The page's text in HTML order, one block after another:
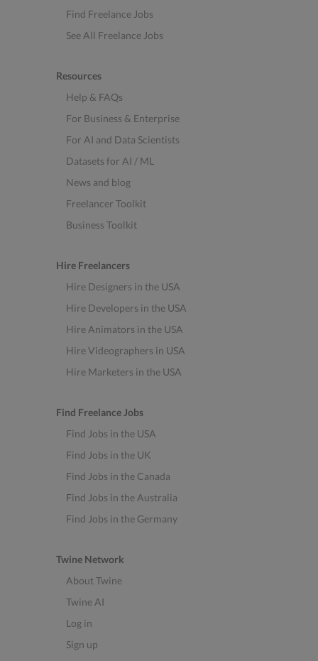
Find Freelance Jobs
See All Freelance Jobs
Resources
Help & FAQs
For Business & Enterprise
For AI and Data Scientists
Datasets for AI / ML
News and blog
Freelancer Toolkit
Business Toolkit
Hire Freelancers
Hire Designers in the USA
Hire Developers in the USA
Hire Animators in the USA
Hire Videographers in USA
Hire Marketers in the USA
Find Freelance Jobs
Find Jobs in the USA
Find Jobs in the UK
Find Jobs in the Canada
Find Jobs in the Australia
Find Jobs in the Germany
Twine Network
About Twine
Twine AI
Log in
Sign up